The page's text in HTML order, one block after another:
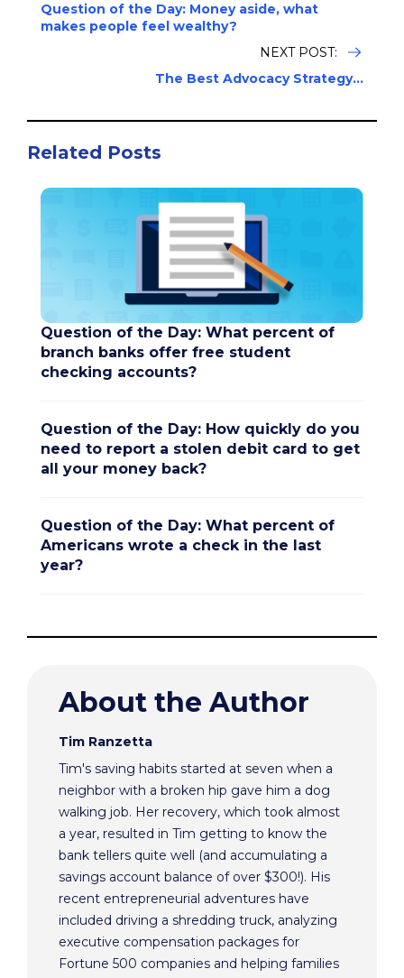
Question of the Day: Money aside, what
makes people feel wealthy?
NEXT POST:
The Best Advocacy Strategy...
Related Posts
Question of the Day: What percent of
branch banks offer free student
checking accounts?
Question of the Day: How quickly do you
need to report a stolen debit card to get
all your money back?
Question of the Day: What percent of
Americans wrote a check in the last
year?
About the Author
Tim Ranzetta
Tim's saving habits started at seven when a
neighbor with a broken hip gave him a dog
walking job. Her recovery, which took almost
a year, resulted in Tim getting to know the
bank tellers quite well (and accumulating a
savings account balance of over $300!). His
recent entrepreneurial adventures have
included driving a shredding truck, analyzing
executive compensation packages for
Fortune 500 companies and helping families